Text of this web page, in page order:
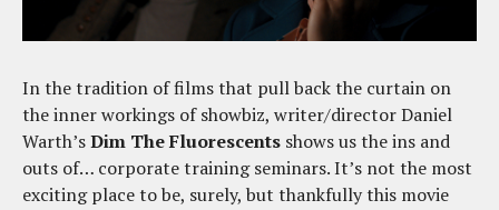
In the tradition of films that pull back the curtain on
the inner workings of showbiz, writer/director Daniel
Warth’sDim The Fluorescents shows us the ins and
outs of… corporate training seminars. It’s not the most
exciting place to be, surely, but thankfully this movie